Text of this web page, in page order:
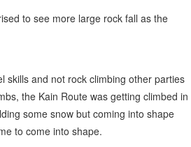
to see more large rock fall as the
skills and not rock climbing other parties
the Kain Route was getting climbed in
some snow but coming into shape
to come into shape.